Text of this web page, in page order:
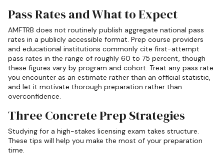
Pass Rates and What to Expect
AMFTRB does not routinely publish aggregate national pass
rates in a publicly accessible format. Prep course providers
and educational institutions commonly cite first-attempt
pass rates in the range of roughly 60 to 75 percent, though
these figures vary by program and cohort. Treat any pass rate
you encounter as an estimate rather than an official statistic,
and let it motivate thorough preparation rather than
overconfidence.
Three Concrete Prep Strategies
Studying for a high-stakes licensing exam takes structure.
These tips will help you make the most of your preparation
time.